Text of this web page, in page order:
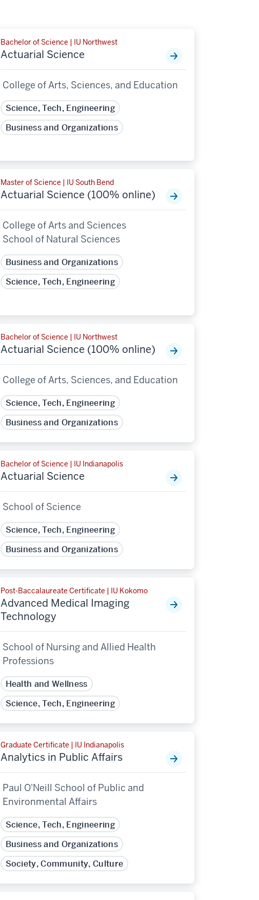
Bachelor of Science | IU Northwest
Actuarial Science
College of Arts, Sciences, and Education
Science, Tech, Engineering
Business and Organizations
Master of Science | IU South Bend
Actuarial Science (100% online)
College of Arts and Sciences
School of Natural Sciences
Business and Organizations
Science, Tech, Engineering
Bachelor of Science | IU Northwest
Actuarial Science (100% online)
College of Arts, Sciences, and Education
Science, Tech, Engineering
Business and Organizations
Bachelor of Science | IU Indianapolis
Actuarial Science
School of Science
Science, Tech, Engineering
Business and Organizations
Post-Baccalaureate Certificate | IU Kokomo
Advanced Medical Imaging
Technology
School of Nursing and Allied Health
Professions
Health and Wellness
Science, Tech, Engineering
Graduate Certificate | IU Indianapolis
Analytics in Public Affairs
Paul O'Neill School of Public and
Environmental Affairs
Science, Tech, Engineering
Business and Organizations
Society, Community, Culture